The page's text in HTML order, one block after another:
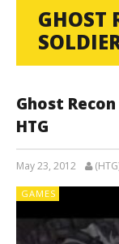
GHOST
Ghost
HTG
May 23, 2012
GAMES